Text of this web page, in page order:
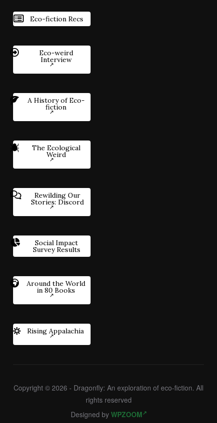
Eco-fiction Recs
Eco-weird
Interview
A History of Eco-
fiction
The Ecological
Weird
Rewilding Our
Stories: Discord
Social Impact
Survey Results
Around the World
in 80 Books
Rising Appalachia
Copyright © 2026 - Dragonfly: An exploration of eco-fiction. All
rights reserved
Designed by WPZOOM